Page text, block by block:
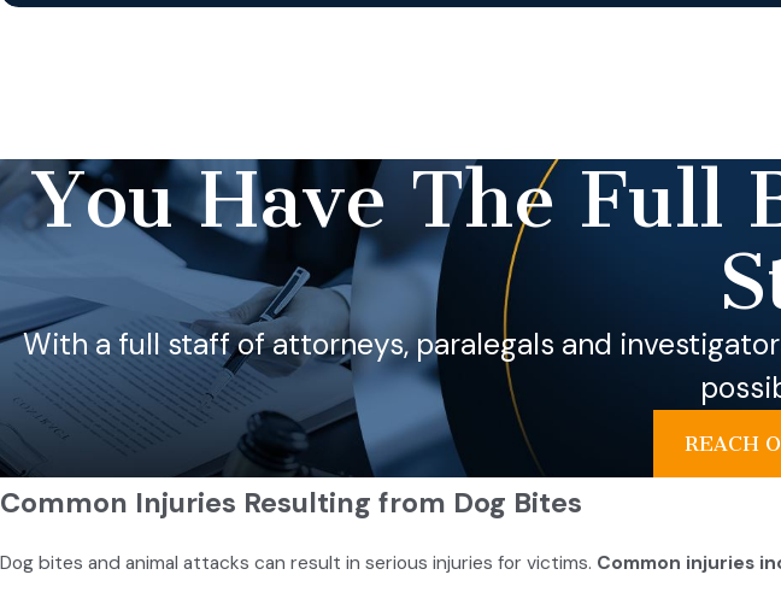
You Have The Full
With a full staff of attorneys, paralegals and
REACH
Common Injuries Resulting from Dog Bites
Dog bites and animal attacks can result in serious injuries for victims. Common injuries